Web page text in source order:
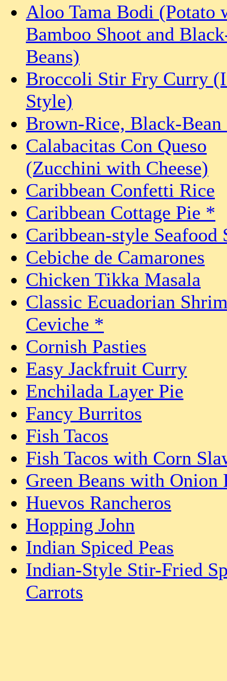
Aloo Tama Bodi (Potato
Bamboo Shoot and
Beans)
Broccoli Stir Fry Curry
Style)
Brown-Rice, Black-
Calabacitas Con Queso
(Zucchini with Cheese)
Caribbean Confetti Rice
Caribbean Cottage Pie *
Caribbean-style Seafood
Cebiche de Camarones
Chicken Tikka Masala
Classic Ecuadorian
Ceviche *
Cornish Pasties
Easy Jackfruit Curry
Enchilada Layer Pie
Fancy Burritos
Fish Tacos
Fish Tacos with Corn
Green Beans with Onion
Huevos Rancheros
Hopping John
Indian Spiced Peas
Indian-Style Stir-Fried
Carrots